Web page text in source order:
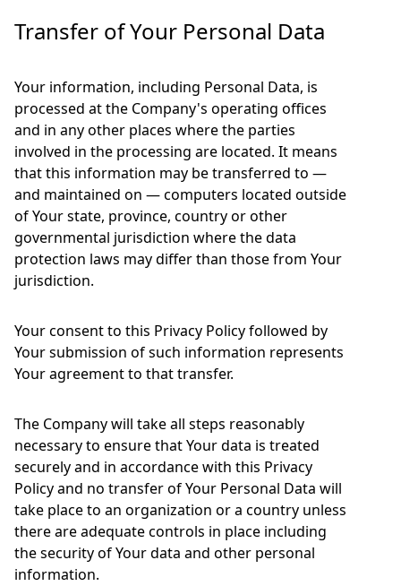
Transfer of Your Personal Data
Your information, including Personal Data, is
processed at the Company's operating offices
and in any other places where the parties
involved in the processing are located. It means
that this information may be transferred to —
and maintained on — computers located outside
of Your state, province, country or other
governmental jurisdiction where the data
protection laws may differ than those from Your
jurisdiction.
Your consent to this Privacy Policy followed by
Your submission of such information represents
Your agreement to that transfer.
The Company will take all steps reasonably
necessary to ensure that Your data is treated
securely and in accordance with this Privacy
Policy and no transfer of Your Personal Data will
take place to an organization or a country unless
there are adequate controls in place including
the security of Your data and other personal
information.